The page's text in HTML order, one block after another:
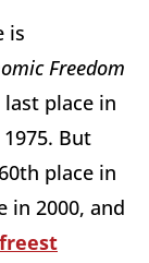
is
Freedom
last place in
But
place in
in 2000, and